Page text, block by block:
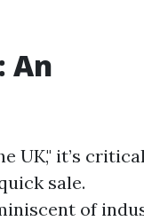
An
UK," it’s
sale.
of